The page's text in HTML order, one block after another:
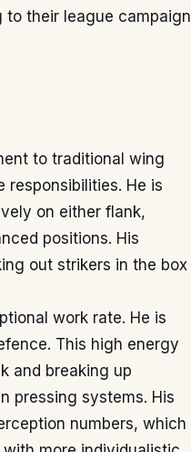
to their league campaign
to traditional wing
responsibilities. He is
on either flank,
positions. His
out strikers in the box
work rate. He is
This high energy
and breaking up
pressing systems. His
numbers, which